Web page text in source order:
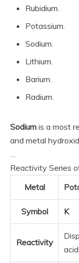
Rubidium.
Potassium.
Sodium.
Lithium.
Barium.
Radium.
Sodium is a most
and metal
…
Reactivity Series
Metal
Symbol K
Reactivity